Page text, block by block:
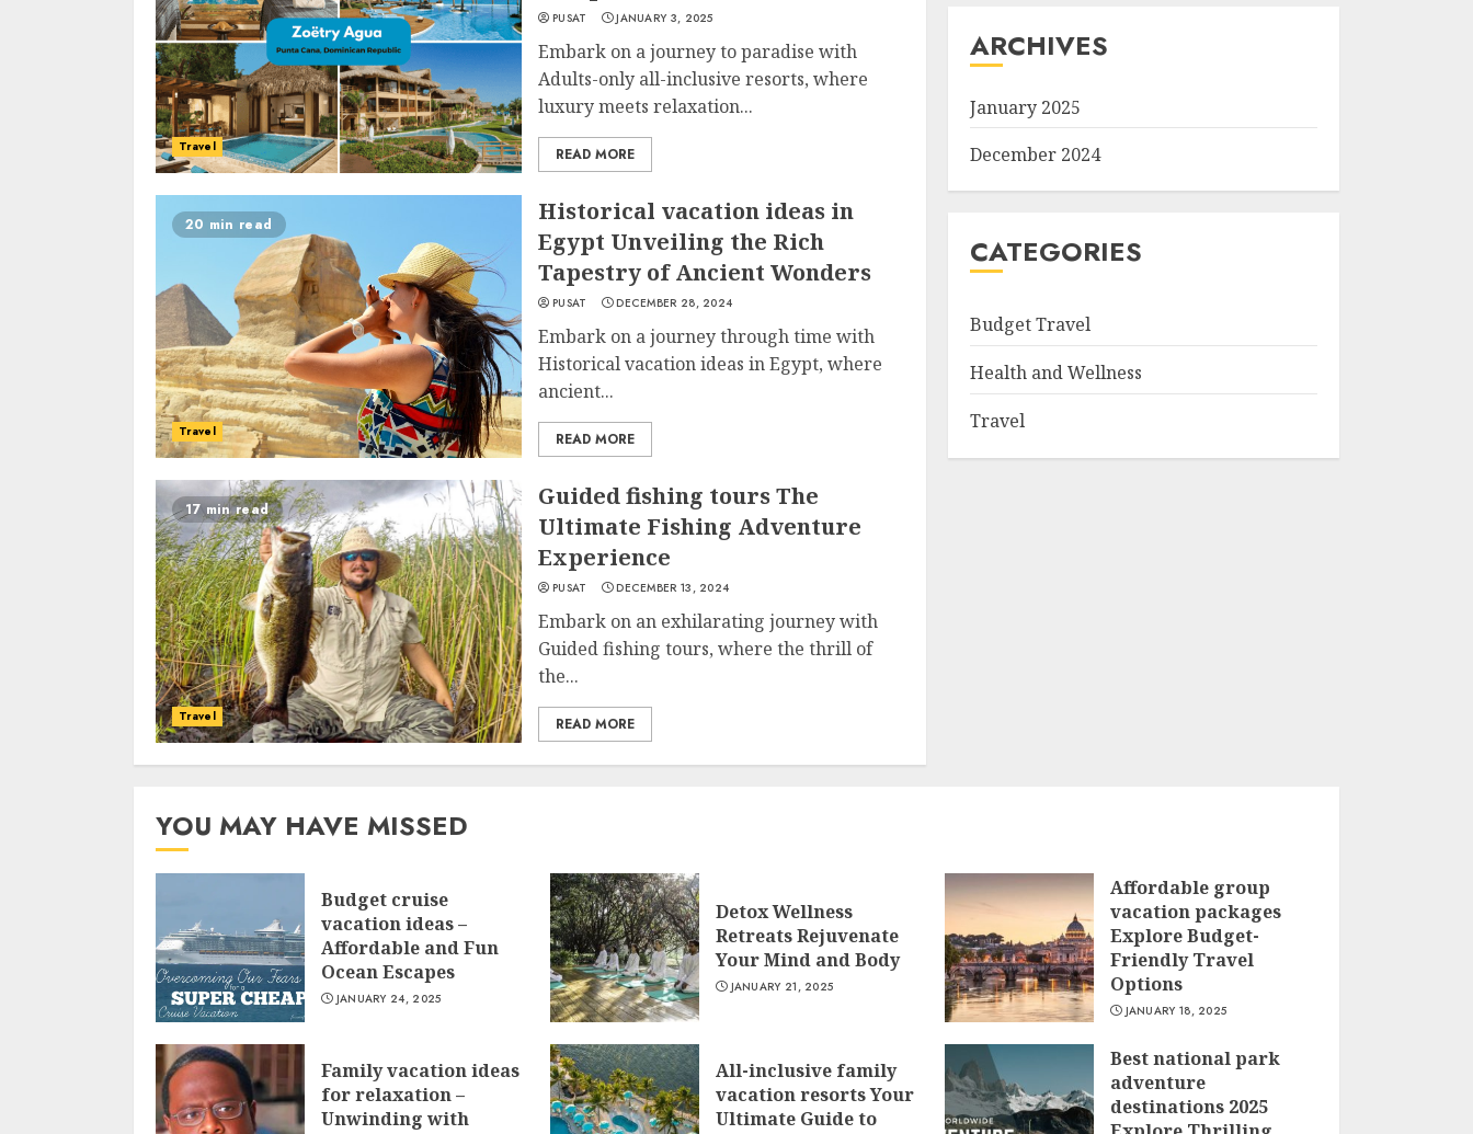
Travel
PUSAT JANUARY 3, 2025
Embark on a journey to paradise with
Adults-only all-inclusive resorts, where
luxury meets relaxation...
READ MORE
20 min read
Travel
Historical vacation ideas in
Egypt Unveiling the Rich
Tapestry of Ancient Wonders
PUSAT DECEMBER 28, 2024
Embark on a journey through time with
Historical vacation ideas in Egypt, where
ancient...
READ MORE
17 min read
Travel
Guided fishing tours The
Ultimate Fishing Adventure
Experience
PUSAT DECEMBER 13, 2024
Embark on an exhilarating journey with
Guided fishing tours, where the thrill of
the...
READ MORE
ARCHIVES
January 2025
December 2024
CATEGORIES
Budget Travel
Health and Wellness
Travel
YOU MAY HAVE MISSED
Budget cruise
vacation ideas –
Affordable and Fun
Ocean Escapes
JANUARY 24, 2025
Detox Wellness
Retreats Rejuvenate
Your Mind and Body
JANUARY 21, 2025
Affordable group
vacation packages
Explore Budget-
Friendly Travel
Options
JANUARY 18, 2025
Family vacation ideas
for relaxation –
Unwinding with
All-inclusive family
vacation resorts Your
Ultimate Guide to
Best national park
adventure
destinations 2025